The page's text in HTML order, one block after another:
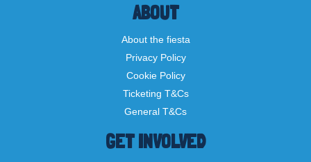
ABOUT
About the fiesta
Privacy Policy
Cookie Policy
Ticketing T&Cs
General T&Cs
GET INVOLVED